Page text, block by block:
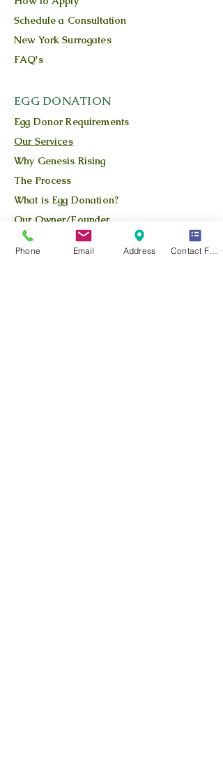
Schedule a Consultation
New York Surrogates
FAQ's
EGG DONATION
Egg Donor Requirements
Our Services
Why Genesis Rising
The Process
What is Egg Donation?
Our Owner/Founder
Apply Here
Available Donors
Phone Email Address Contact Form